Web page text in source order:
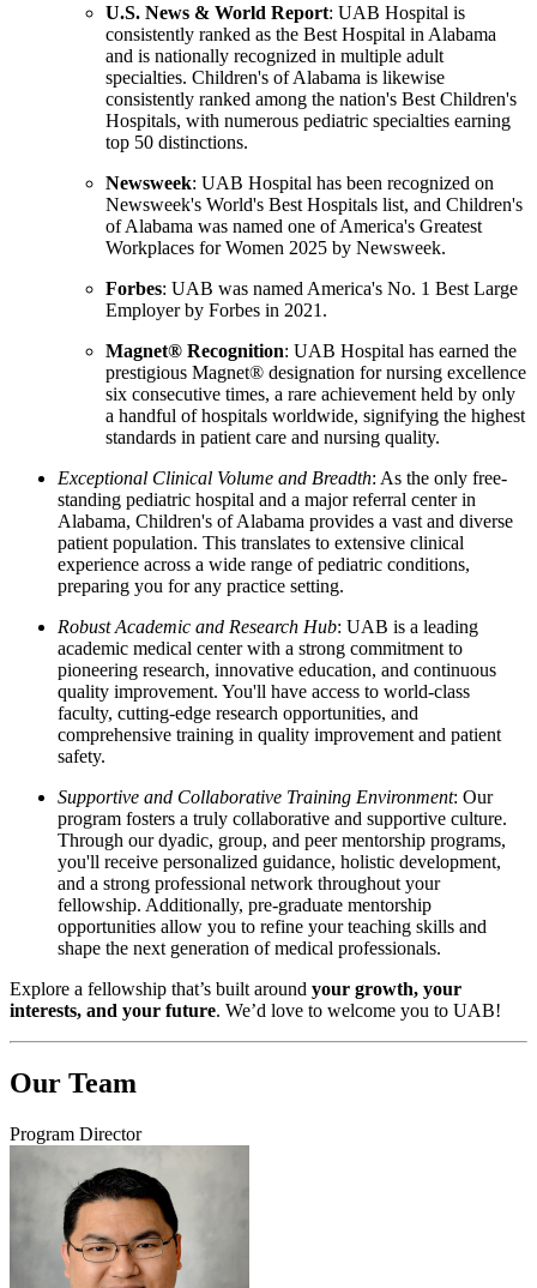
U.S. News & World Report: UAB Hospital is
consistently ranked as the Best Hospital in Alabama
and is nationally recognized in multiple adult
specialties. Children's of Alabama is likewise
consistently ranked among the nation's Best Children's
Hospitals, with numerous pediatric specialties earning
top 50 distinctions.
Newsweek: UAB Hospital has been recognized on
Newsweek's World's Best Hospitals list, and Children's
of Alabama was named one of America's Greatest
Workplaces for Women 2025 by Newsweek.
Forbes: UAB was named America's No. 1 Best Large
Employer by Forbes in 2021.
Magnet® Recognition: UAB Hospital has earned the
prestigious Magnet® designation for nursing excellence
six consecutive times, a rare achievement held by only
a handful of hospitals worldwide, signifying the highest
standards in patient care and nursing quality.
Exceptional Clinical Volume and Breadth: As the only free-
standing pediatric hospital and a major referral center in
Alabama, Children's of Alabama provides a vast and diverse
patient population. This translates to extensive clinical
experience across a wide range of pediatric conditions,
preparing you for any practice setting.
Robust Academic and Research Hub: UAB is a leading
academic medical center with a strong commitment to
pioneering research, innovative education, and continuous
quality improvement. You'll have access to world-class
faculty, cutting-edge research opportunities, and
comprehensive training in quality improvement and patient
safety.
Supportive and Collaborative Training Environment: Our
program fosters a truly collaborative and supportive culture.
Through our dyadic, group, and peer mentorship programs,
you'll receive personalized guidance, holistic development,
and a strong professional network throughout your
fellowship. Additionally, pre-graduate mentorship
opportunities allow you to refine your teaching skills and
shape the next generation of medical professionals.
Explore a fellowship that’s built around your growth, your
interests, and your future. We’d love to welcome you to UAB!
Our Team
Program Director